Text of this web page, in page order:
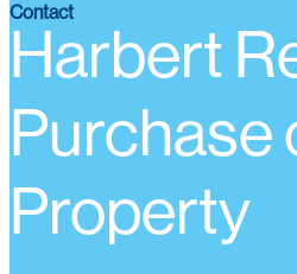
Contact
Harbert
Purchase
Property